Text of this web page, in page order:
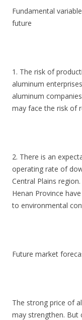
Fundamental
future
1. The risk of
aluminum
aluminum
may face the risk of
2. There is an
operating rate of
Central Plains
Henan Province
to environmental
Future market
The strong price of
may strengthen. But